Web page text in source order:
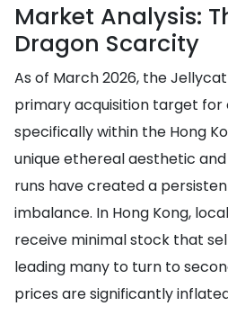
Market Analysis:
Dragon Scarcity
As of March 2026, the
primary acquisition target
specifically within the Hong
unique ethereal aesthetic
runs have created a
imbalance. In Hong Kong,
receive minimal stock that
leading many to turn to
prices are significantly